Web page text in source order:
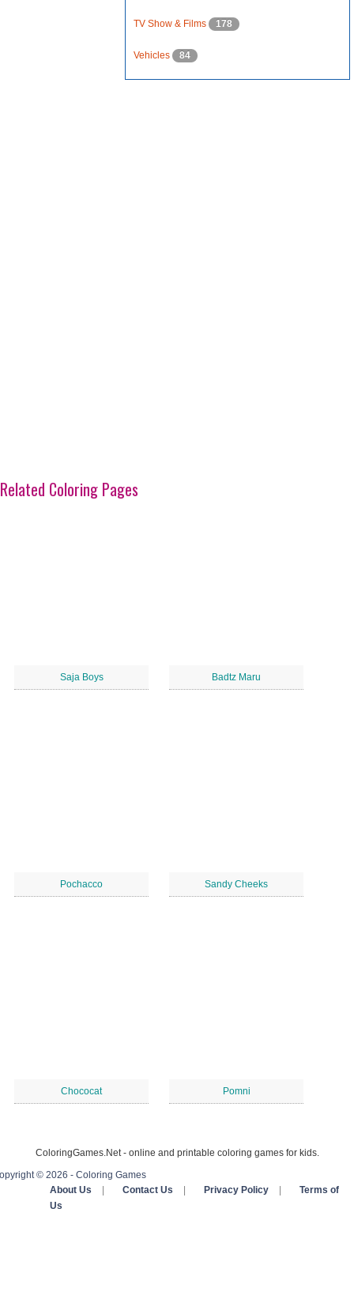
TV Show & Films 178
Vehicles 84
Related Coloring Pages
Saja Boys Badtz Maru
Pochacco Sandy Cheeks
Chococat Pomni
ColoringGames.Net - online and printable coloring games for kids.
© 2026 - Coloring Games
About Us
Contact Us Privacy Policy
Terms of
Us